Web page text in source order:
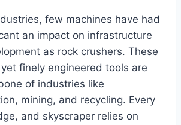
few machines have had
an impact on infrastructure
as rock crushers. These
finely engineered tools are
of industries like
mining, and recycling. Every
and skyscraper relies on